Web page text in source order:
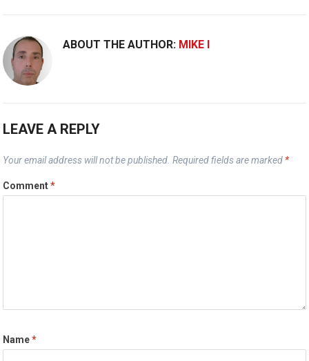
ABOUT THE AUTHOR: MIKE I
LEAVE A REPLY
Your email address will not be published. Required fields are marked *
Comment*
Name*